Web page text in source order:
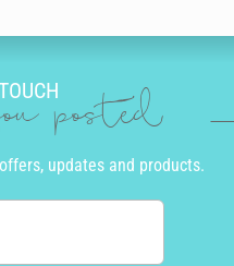
posted
updates and products.